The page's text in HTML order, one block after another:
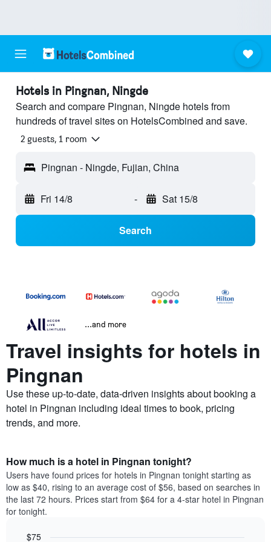
Hotels in Pingnan, Ningde
Search and compare Pingnan, Ningde hotels from
hundreds of travel sites on HotelsCombined and save.
2 guests, 1 room
Pingnan - Ningde, Fujian, China
Fri 14/8 - Sat 15/8
Search
...and more
Travel insights for hotels in
Pingnan
Use these up-to-date, data-driven insights about booking a
hotel in Pingnan including ideal times to book, pricing
trends, and more.
How much is a hotel in Pingnan tonight?
Users have found prices for hotels in Pingnan tonight starting as
low as $40, rising to an average cost of $56, based on searches in
the last 72 hours. Prices start from $64 for a 4-star hotel in Pingnan
for tonight.
$75